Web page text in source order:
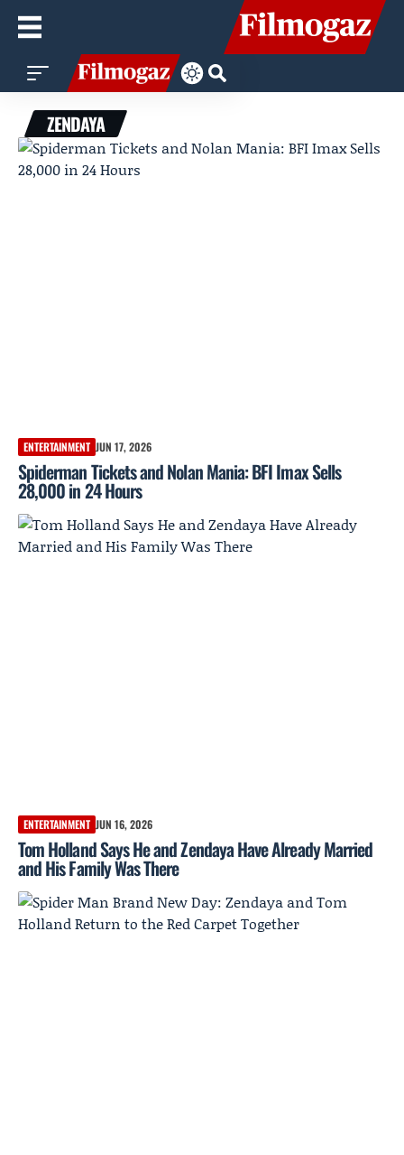
ZENDAYA
ENTERTAINMENT JUN 17, 2026
Spiderman Tickets and Nolan Mania: BFI Imax Sells
28,000 in 24 Hours
ENTERTAINMENT JUN 16, 2026
Tom Holland Says He and Zendaya Have Already Married
and His Family Was There